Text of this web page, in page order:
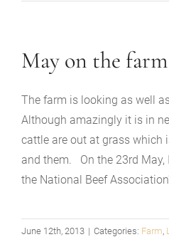
May on the farm
The farm is looking as well
Although amazingly it is in
cattle are out at grass which
and them. On the 23rd May,
the National Beef
June 12th, 2013 | Categories: Farm,